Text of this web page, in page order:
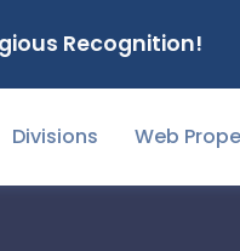
Recognition!
Divisions Web